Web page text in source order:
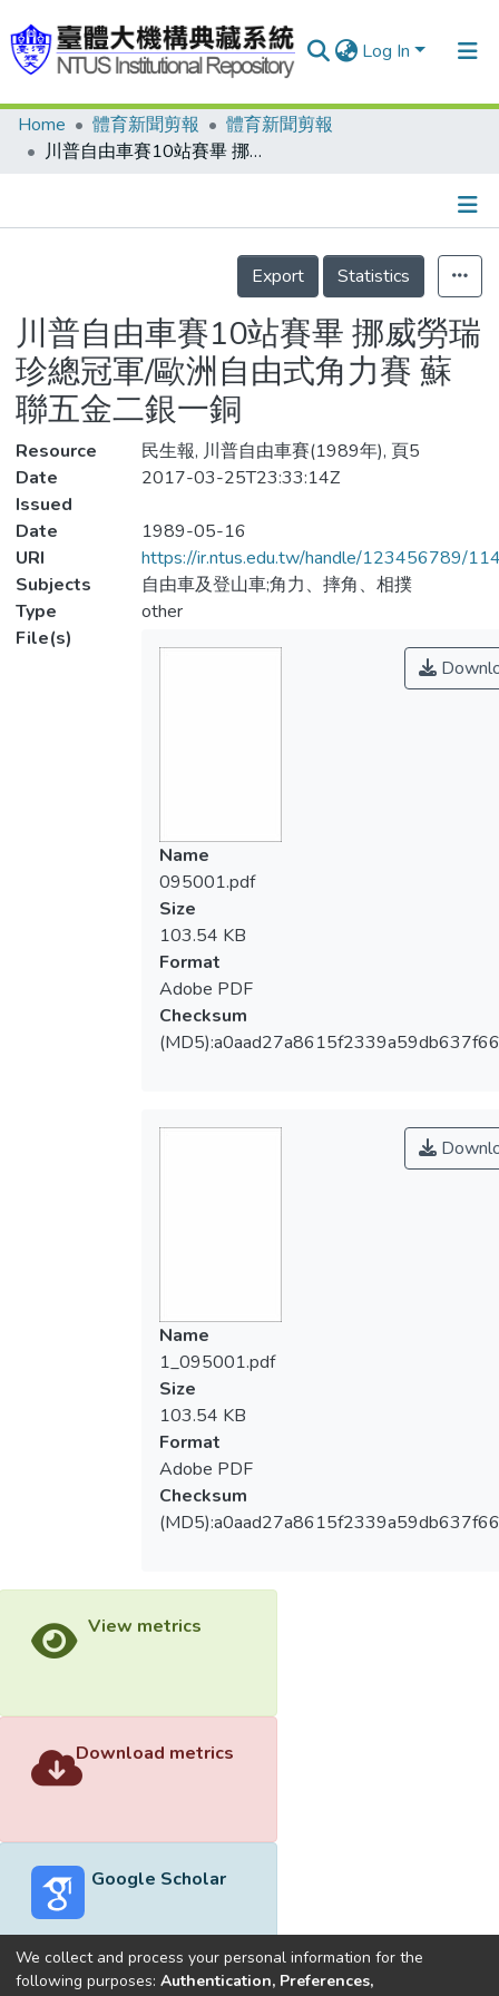
Log In
Communities & Collections
Statistics
Home 體育新聞剪報
體育新聞剪報
川普自由車賽10站賽畢 挪威勞瑞珍總冠軍/歐洲自由式角力賽 蘇聯五金二銀一銅
Details
Export
Statistics
川普自由車賽10站賽畢 挪威勞瑞
珍總冠軍/歐洲自由式角力賽 蘇
聯五金二銀一銅
Resource
民生報, 川普自由車賽(1989年), 頁5
Date
Issued
2017-03-25T23:33:14Z
Date
1989-05-16
URI
https://ir.ntus.edu.tw/handle/123456789/
Subjects
自由車及登山車;角力、摔角、相撲
Type
other
File(s)
Name
095001.pdf
Size
103.54 KB
Format
Adobe PDF
Checksum
Name
1_095001.pdf
Size
103.54 KB
Format
Adobe PDF
Checksum
View metrics
Download metrics
Google Scholar
We collect and process your personal information for the
following purposes: Authentication, Preferences,